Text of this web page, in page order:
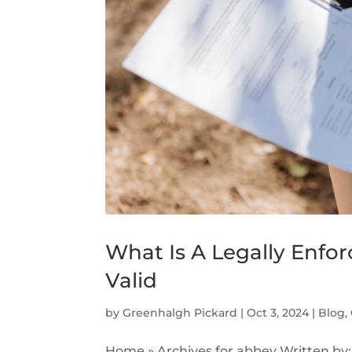
What Is A Legally
Valid
byGreenhalgh Pickard |Oct 3, 2024 | Blog,